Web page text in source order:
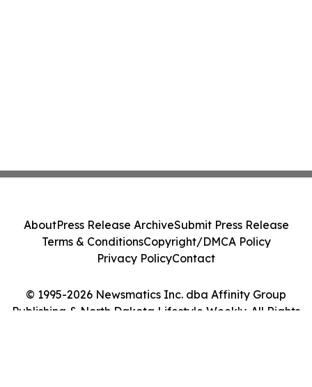
© 1995-2026 Newsmatics Inc. dba Affinity Group
Publishing & North Dakota Lifestyle Weekly. All Rights
AboutPress Release ArchiveSubmit Press Release
Terms & ConditionsCopyright/DMCA Policy
Privacy PolicyContact